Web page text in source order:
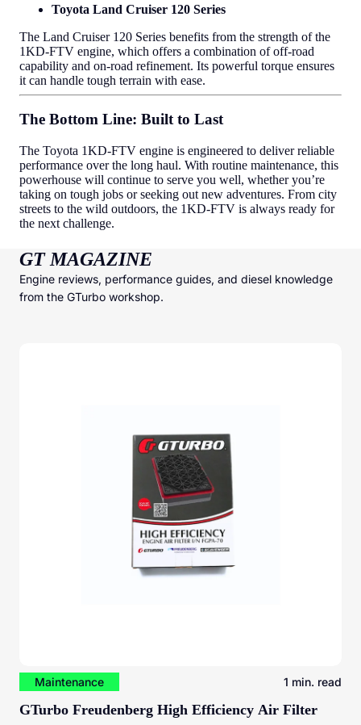
Toyota Land Cruiser 120 Series
The Land Cruiser 120 Series benefits from the strength of the
1KD-FTV engine, which offers a combination of off-road
capability and on-road refinement. Its powerful torque ensures
it can handle tough terrain with ease.
The Bottom Line: Built to Last
The Toyota 1KD-FTV engine is engineered to deliver reliable
performance over the long haul. With routine maintenance, this
powerhouse will continue to serve you well, whether you’re
taking on tough jobs or seeking out new adventures. From city
streets to the wild outdoors, the 1KD-FTV is always ready for
the next challenge.
GT MAGAZINE
Engine reviews, performance guides, and diesel knowledge
from the GTurbo workshop.
Maintenance 1 min. read
GTurbo Freudenberg High Efficiency Air Filter